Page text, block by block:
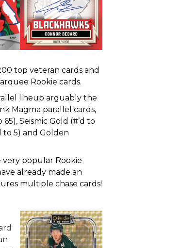
top veteran cards and
Rookie cards.
lineup arguably the
Magma parallel cards,
Seismic Gold (#’d to
to 5) and Golden
very popular Rookie
already made an
multiple chase cards!